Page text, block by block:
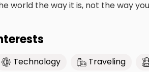
world the way it is, not the way
Technology Traveling